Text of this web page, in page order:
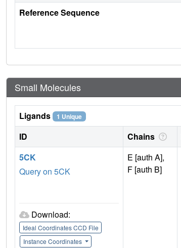
Reference Sequence
Small Molecules
Ligands 1 Unique
ID Chains
5CK
Query on 5CK
Download:
Ideal Coordinates CCD File
Instance Coordinates
E [auth A],
F [auth B]